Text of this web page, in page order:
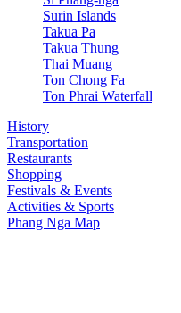
Surin Islands
Takua Pa
Takua Thung
Thai Muang
Ton Chong Fa
Ton Phrai Waterfall
History
Transportation
Restaurants
Shopping
Festivals & Events
Activities & Sports
Phang Nga Map